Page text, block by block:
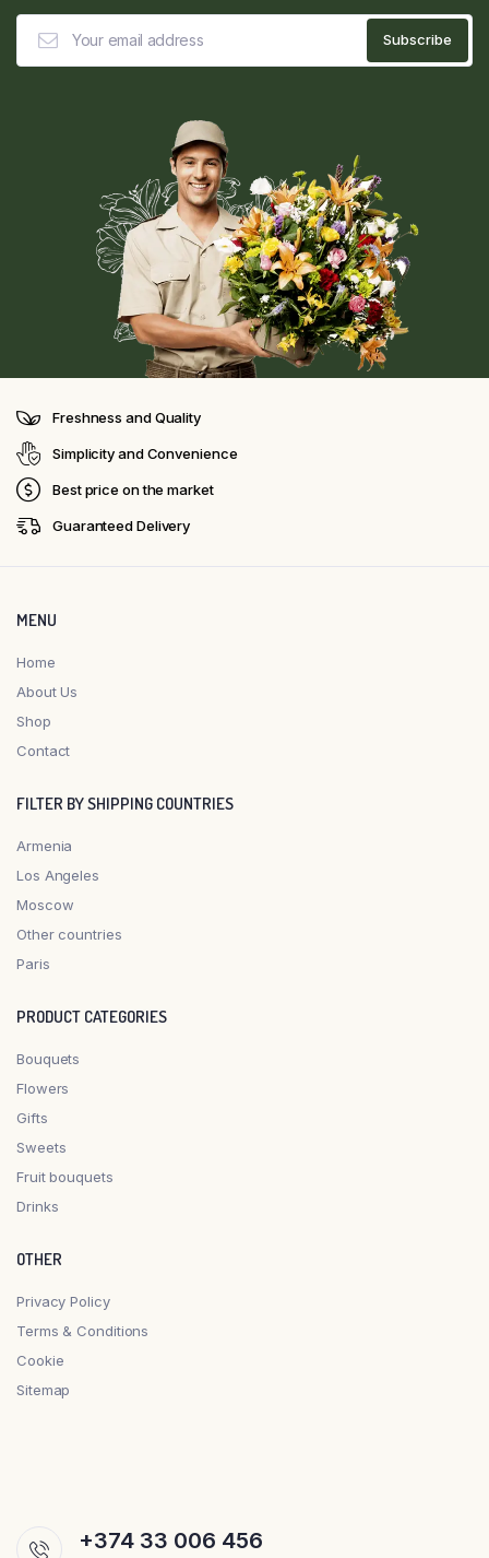
Freshness and Quality
Simplicity and Convenience
Best price on the market
Guaranteed Delivery
MENU
Home
About Us
Shop
Contact
FILTER BY SHIPPING COUNTRIES
Armenia
Los Angeles
Moscow
Other countries
Paris
PRODUCT CATEGORIES
Bouquets
Flowers
Gifts
Sweets
Fruit bouquets
Drinks
OTHER
Privacy Policy
Terms & Conditions
Cookie
Sitemap
+374 33 006 456